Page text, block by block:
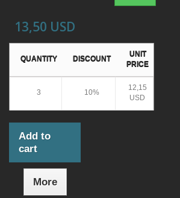
13,50 USD
QUANTITY DISCOUNT
UNIT
PRICE
3 10%
12,15
USD
Add to
cart
More